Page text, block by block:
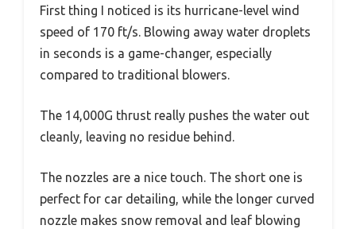
First thing I noticed is its hurricane-level wind
speed of 170 ft/s. Blowing away water droplets
in seconds is a game-changer, especially
compared to traditional blowers.
The 14,000G thrust really pushes the water out
cleanly, leaving no residue behind.
The nozzles are a nice touch. The short one is
perfect for car detailing, while the longer curved
nozzle makes snow removal and leaf blowing